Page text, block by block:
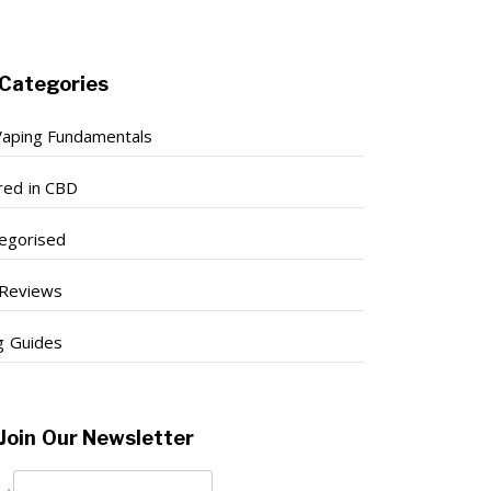
Fundamentals
in CBD
Guides
Our Newsletter